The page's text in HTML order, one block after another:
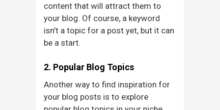
content that will attract them to
your blog. Of course, a keyword
isn’t a topic for a post yet, but it can
be a start.
2. Popular Blog Topics
Another way to find inspiration for
your blog posts is to explore